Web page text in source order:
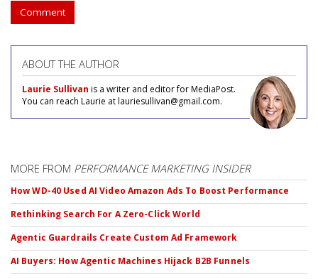
Comment
ABOUT THE AUTHOR
Laurie Sullivan is a writer and editor for MediaPost.
You can reach Laurie at lauriesullivan@gmail.com.
MORE FROM PERFORMANCE MARKETING INSIDER
How WD-40 Used AI Video Amazon Ads To Boost Performance
Rethinking Search For A Zero-Click World
Agentic Guardrails Create Custom Ad Framework
AI Buyers: How Agentic Machines Hijack B2B Funnels